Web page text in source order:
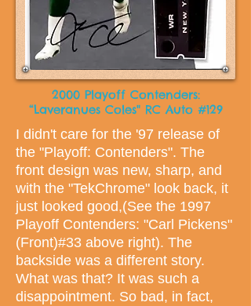
2000 Playoff Contenders:
“Laveranues Coles" RC Auto #129
I didn't care for the '97 release of
the "Playoff: Contenders". The
front design was new, sharp, and
with the "TekChrome" look back, it
just looked good,(See the 1997
Playoff Contenders: "Carl Pickens"
(Front)#33 above right). The
backside was a different story.
What was that? It was such a
disappointment. So bad, in fact,